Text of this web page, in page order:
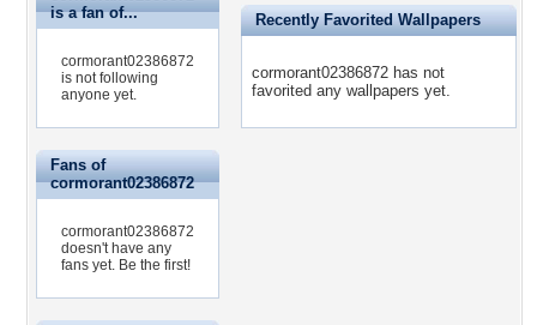
is a fan of...
cormorant02386872
is not following
anyone yet.
Fans of
cormorant02386872
cormorant02386872
doesn't have any
fans yet. Be the first!
Recently Favorited Wallpapers
cormorant02386872 has not
favorited any wallpapers yet.